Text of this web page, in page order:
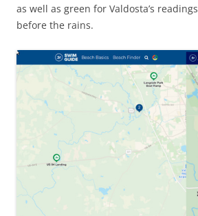
as well as green for Valdosta’s
before the rains.